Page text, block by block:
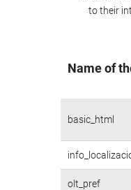
to their
Name of
basic_html
olt_pref